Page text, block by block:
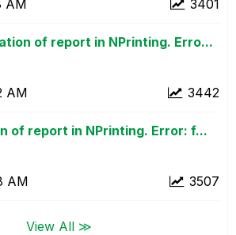
3401
AM
of report in NPrinting. Erro...
3442
AM
of report in NPrinting. Error: f...
3507
AM
View All ≫